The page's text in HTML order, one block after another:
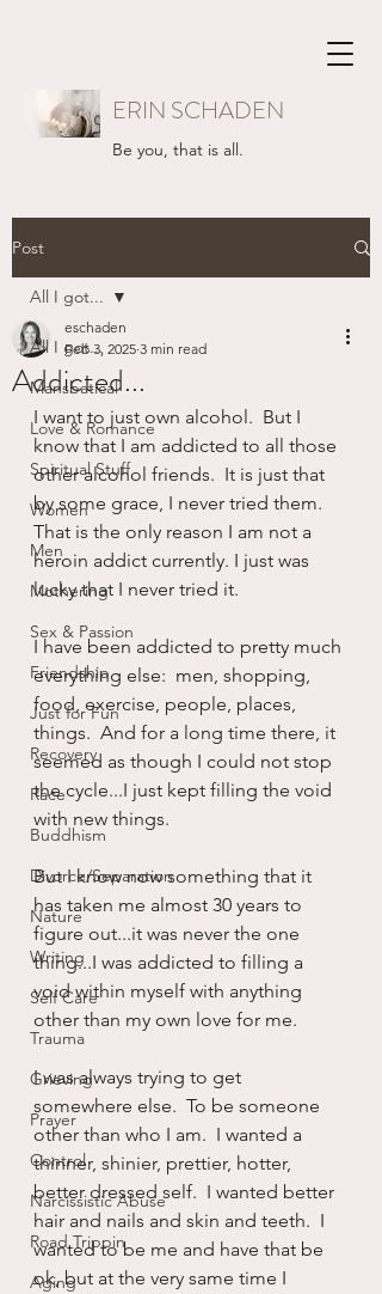
ERIN SCHADEN
Be you, that is all.
Post
All I got...
Mansbatical
Love & Romance
Spiritual Stuff
Women
Men
Mothering
Sex & Passion
Friendship
Just for Fun
Recovery
Race
Buddhism
Divorce/Separation
Nature
Writing
Self Care
Trauma
Grieving
Prayer
Control
Narcissistic Abuse
Road Trippin
Aging
All I got...
Addicted...
eschaden
Feb 3, 2025 3 min read
I want to just own alcohol.  But I
know that I am addicted to all those
other alcohol friends.  It is just that
by some grace, I never tried them.
That is the only reason I am not a
heroin addict currently. I just was
lucky that I never tried it.
I have been addicted to pretty much
everything else:  men, shopping,
food, exercise, people, places,
things.  And for a long time there, it
seemed as though I could not stop
the cycle...I just kept filling the void
with new things.
But I know now something that it
has taken me almost 30 years to
figure out...it was never the one
thing...I was addicted to filling a
void within myself with anything
other than my own love for me.
I was always trying to get
somewhere else.  To be someone
other than who I am.  I wanted a
thinner, shinier, prettier, hotter,
better dressed self.  I wanted better
hair and nails and skin and teeth.  I
wanted to be me and have that be
ok, but at the very same time I